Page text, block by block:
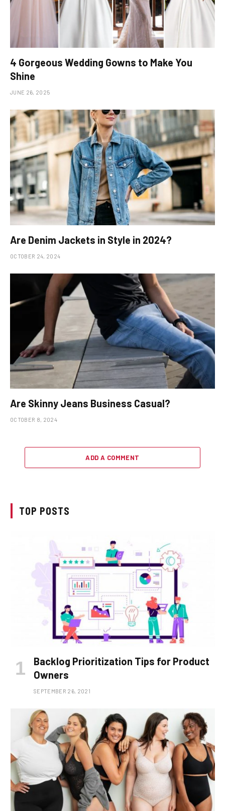
4 Gorgeous Wedding Gowns to Make You
Shine
JUNE 26, 2025
Are Denim Jackets in Style in 2024?
OCTOBER 24, 2024
Are Skinny Jeans Business Casual?
OCTOBER 8, 2024
ADD A COMMENT
TOP POSTS
Backlog Prioritization Tips for Product
Owners
SEPTEMBER 26, 2021